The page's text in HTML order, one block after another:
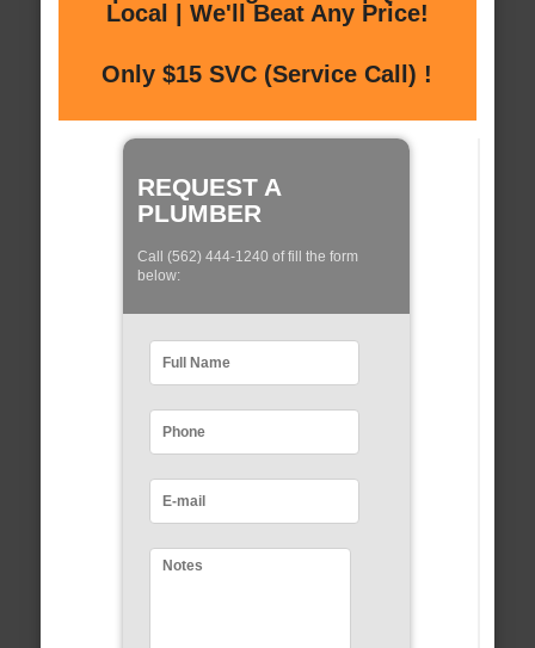
Local | We'll Beat Any Price!
Only $15 SVC (Service Call) !
REQUEST A
PLUMBER
Call (562) 444-1240 of fill the form
below: